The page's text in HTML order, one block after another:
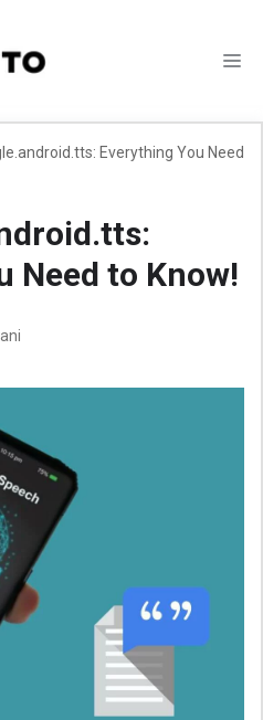
Everything You Need
Need to Know!